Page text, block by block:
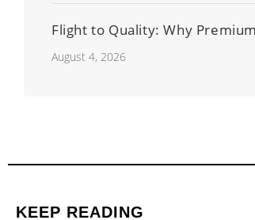
Flight to Quality: Why
August 4, 2026
KEEP READING